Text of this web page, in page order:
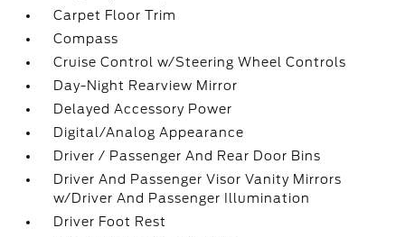
Carpet Floor Trim
Compass
Cruise Control w/Steering Wheel Controls
Day-Night Rearview Mirror
Delayed Accessory Power
Digital/Analog Appearance
Driver / Passenger And Rear Door Bins
Driver And Passenger Visor Vanity Mirrors
w/Driver And Passenger Illumination
Driver Foot Rest